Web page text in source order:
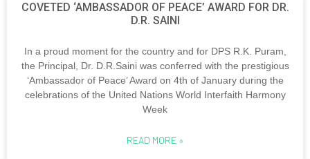
COVETED ‘AMBASSADOR OF PEACE’ AWARD FOR DR.
D.R. SAINI
In a proud moment for the country and for DPS R.K. Puram,
the Principal, Dr. D.R.Saini was conferred with the prestigious
‘Ambassador of Peace’ Award on 4th of January during the
celebrations of the United Nations World Interfaith Harmony
Week
READ MORE »